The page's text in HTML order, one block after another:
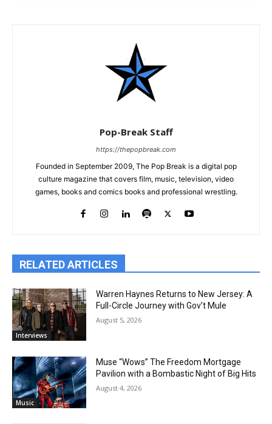
Pop-Break Staff
https://thepopbreak.com
Founded in September 2009, The Pop Break is a digital pop
culture magazine that covers film, music, television, video
games, books and comics books and professional wrestling.
RELATED ARTICLES
Interviews
Warren Haynes Returns to New Jersey: A
Full-Circle Journey with Gov’t Mule
August 5, 2026
Music
Muse “Wows” The Freedom Mortgage
Pavilion with a Bombastic Night of Big Hits
August 4, 2026